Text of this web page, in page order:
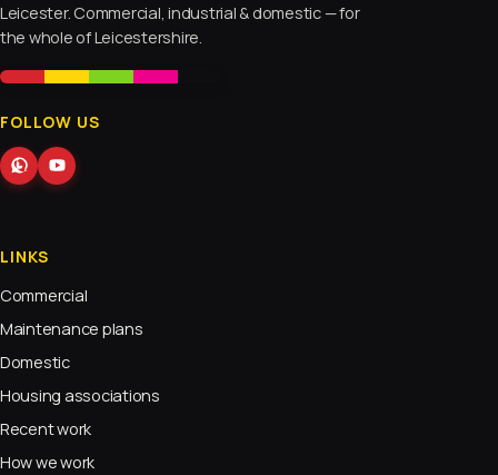
Leicester. Commercial, industrial & domestic — for
the whole of Leicestershire.
FOLLOW US
LINKS
Commercial
Maintenance plans
Domestic
Housing associations
Recent work
How we work